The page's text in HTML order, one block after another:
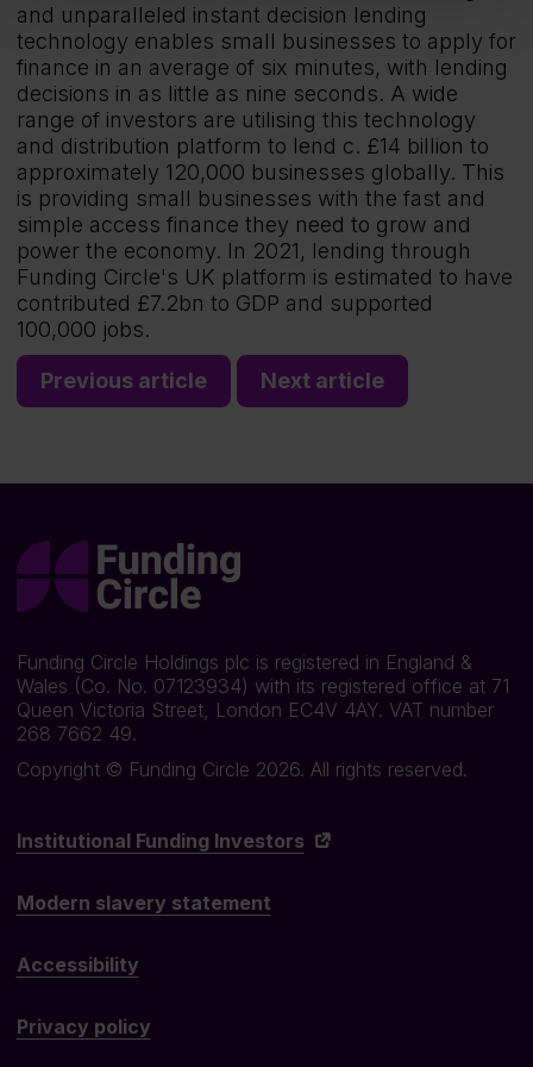
and unparalleled instant decision lending
technology enables small businesses to apply for
finance in an average of six minutes, with lending
decisions in as little as nine seconds. A wide
range of investors are utilising this technology
and distribution platform to lend c. £14 billion to
approximately 120,000 businesses globally. This
is providing small businesses with the fast and
simple access finance they need to grow and
power the economy. In 2021, lending through
Funding Circle's UK platform is estimated to have
contributed £7.2bn to GDP and supported
100,000 jobs.
Previous article Next article
Funding Circle Holdings plc is registered in England &
Wales (Co. No. 07123934) with its registered office at 71
Queen Victoria Street, London EC4V 4AY. VAT number
268 7662 49.
Copyright © Funding Circle 2026. All rights reserved.
Institutional Funding Investors
Modern slavery statement
Accessibility
Privacy policy